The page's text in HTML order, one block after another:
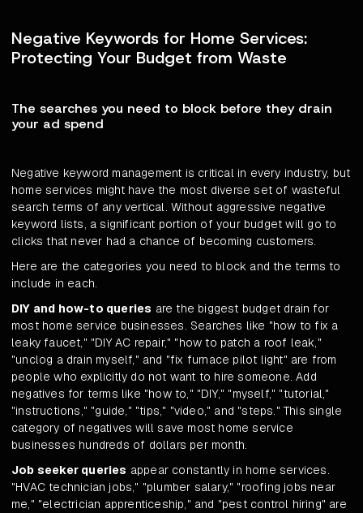
Negative Keywords for Home Services:
Protecting Your Budget from Waste
The searches you need to block before they drain
your ad spend
Negative keyword management is critical in every industry, but
home services might have the most diverse set of wasteful
search terms of any vertical. Without aggressive negative
keyword lists, a significant portion of your budget will go to
clicks that never had a chance of becoming customers.
Here are the categories you need to block and the terms to
include in each.
DIY and how-to queries are the biggest budget drain for
most home service businesses. Searches like "how to fix a
leaky faucet," "DIY AC repair," "how to patch a roof leak,"
"unclog a drain myself," and "fix furnace pilot light" are from
people who explicitly do not want to hire someone. Add
negatives for terms like "how to," "DIY," "myself," "tutorial,"
"instructions," "guide," "tips," "video," and "steps." This single
category of negatives will save most home service
businesses hundreds of dollars per month.
Job seeker queries appear constantly in home services.
"HVAC technician jobs," "plumber salary," "roofing jobs near
me," "electrician apprenticeship," and "pest control hiring" are